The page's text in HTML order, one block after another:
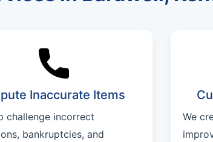
Inaccurate Items
challenge incorrect
bankruptcies, and
We